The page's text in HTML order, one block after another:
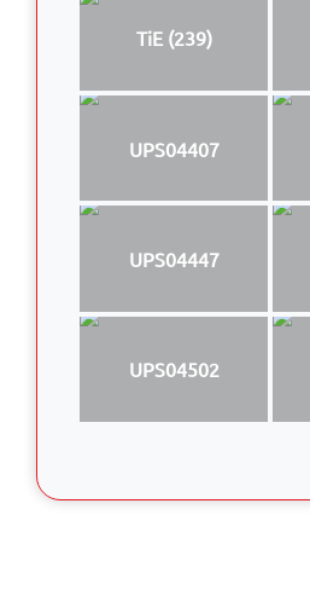
TiE (239)
UPS04407
UPS04447
UPS04502